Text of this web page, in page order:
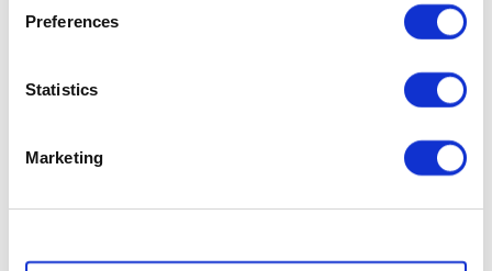
Preferences
Statistics
Marketing
Show details